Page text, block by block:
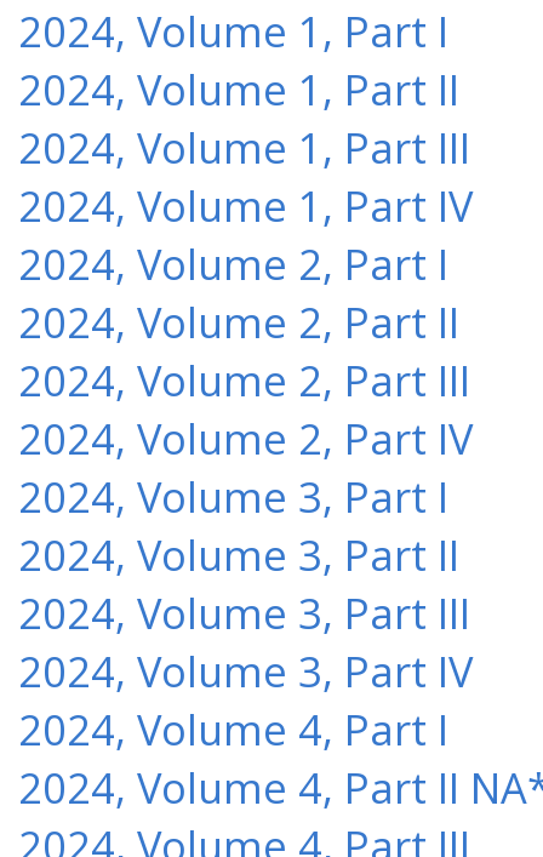
2024, Volume 1, Part I
2024, Volume 1, Part II
2024, Volume 1, Part III
2024, Volume 1, Part IV
2024, Volume 2, Part I
2024, Volume 2, Part II
2024, Volume 2, Part III
2024, Volume 2, Part IV
2024, Volume 3, Part I
2024, Volume 3, Part II
2024, Volume 3, Part III
2024, Volume 3, Part IV
2024, Volume 4, Part I
2024, Volume 4, Part II
2024, Volume 4, Part III